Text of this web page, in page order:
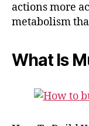
actions more
metabolism
What Is